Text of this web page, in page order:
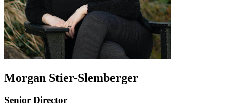
Morgan Stier-Slemberger
Senior Director